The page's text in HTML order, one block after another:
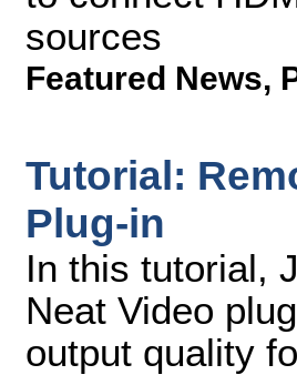
sources
Featured News,
Tutorial:
Plug-in
In this tutorial,
Neat Video
output quality